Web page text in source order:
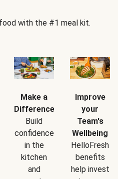
with the #1 meal kit.
Make a
Difference
Build
confidence
in the
kitchen
and
Improve
your
Team's
Wellbeing
HelloFresh
benefits
help invest